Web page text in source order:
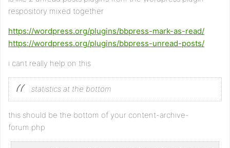
respository mixed together
https://wordpress.org/plugins/bbpress-mark-as-read/
https://wordpress.org/plugins/bbpress-unread-posts/
i cant really help on this
statistics at the bottom
this should be the bottom of your content-archive-
forum.php